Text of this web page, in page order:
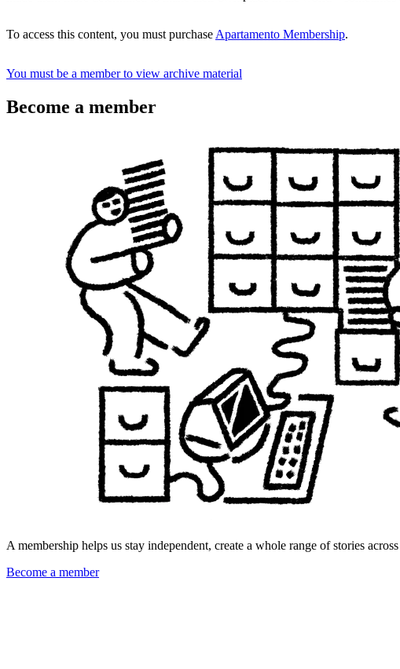
To access this content, you must purchaseApartamento Membership.
You must be a member to view archive material
Become a member
A membership helps us stay independent, create a whole range of stories
Become a member